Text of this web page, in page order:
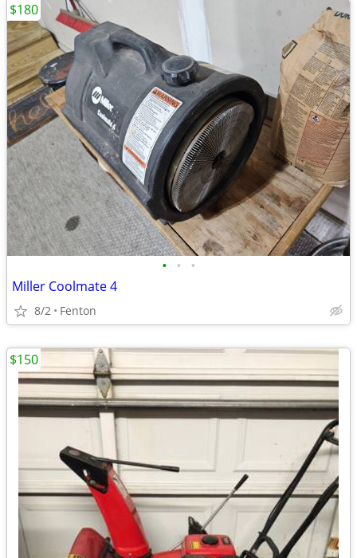
• • •
Miller Coolmate 4
8/2 Fenton
$180
$150